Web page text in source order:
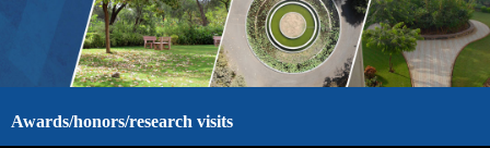
Awards/honors/research visits